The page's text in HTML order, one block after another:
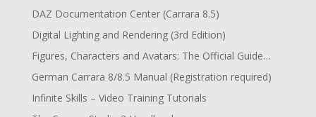
DAZ Documentation Center (Carrara 8.5)
Digital Lighting and Rendering (3rd Edition)
Figures, Characters and Avatars: The Official Guide…
German Carrara 8/8.5 Manual (Registration required)
Infinite Skills – Video Training Tutorials